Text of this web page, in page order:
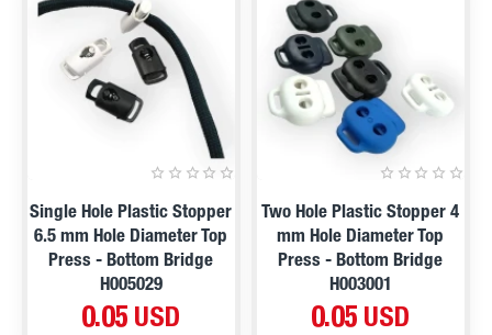
Single Hole Plastic Stopper
6.5 mm Hole Diameter Top
Press - Bottom Bridge
H005029
0.05 USD
Two Hole Plastic Stopper 4
mm Hole Diameter Top
Press - Bottom Bridge
H003001
0.05 USD